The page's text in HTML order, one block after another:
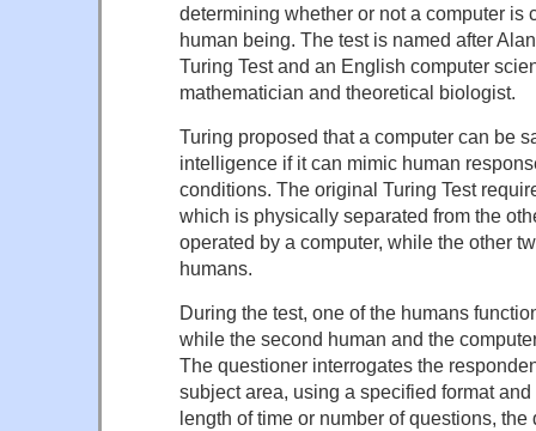
determining whether or not a computer is
human being. The test is named after
Turing Test and an English computer
mathematician and theoretical biologist.
Turing proposed that a computer can be
intelligence if it can mimic human
conditions. The original Turing Test
which is physically separated from the
operated by a computer, while the other
humans.
During the test, one of the humans
while the second human and the
The questioner interrogates the
subject area, using a specified format
length of time or number of questions,